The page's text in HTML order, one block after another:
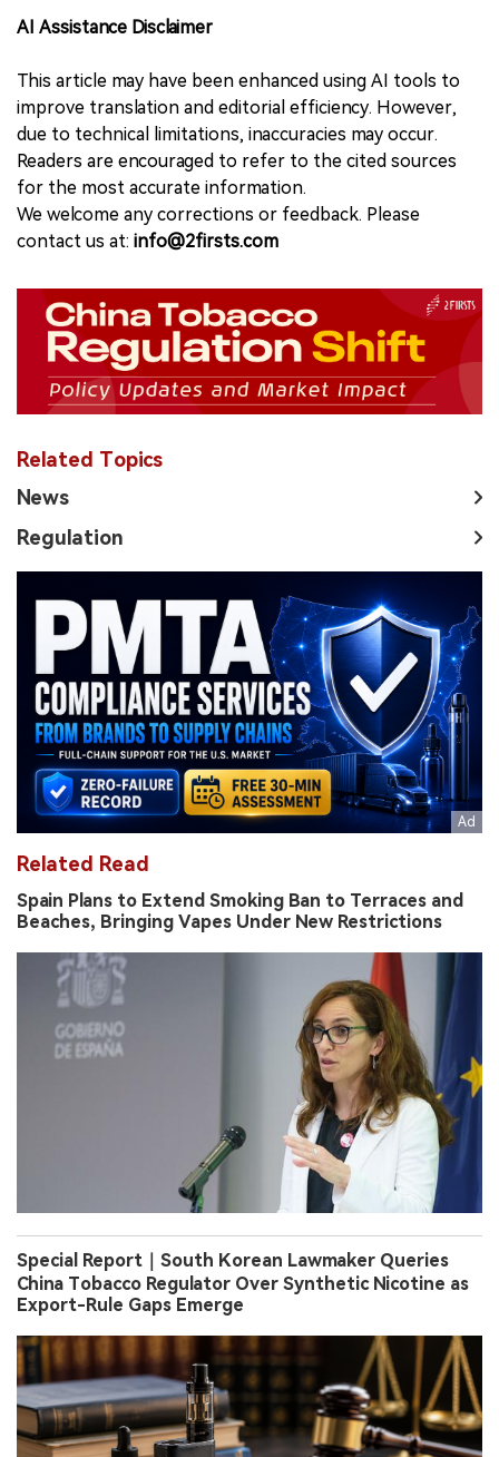
AI Assistance Disclaimer
This article may have been enhanced using AI tools to
improve translation and editorial efficiency. However,
due to technical limitations, inaccuracies may occur.
Readers are encouraged to refer to the cited sources
for the most accurate information.
We welcome any corrections or feedback. Please
contact us at: info@2firsts.com
Related Topics
News
Regulation
Related Read
Spain Plans to Extend Smoking Ban to Terraces and
Beaches, Bringing Vapes Under New Restrictions
Special Report｜South Korean Lawmaker Queries
China Tobacco Regulator Over Synthetic Nicotine as
Export-Rule Gaps Emerge